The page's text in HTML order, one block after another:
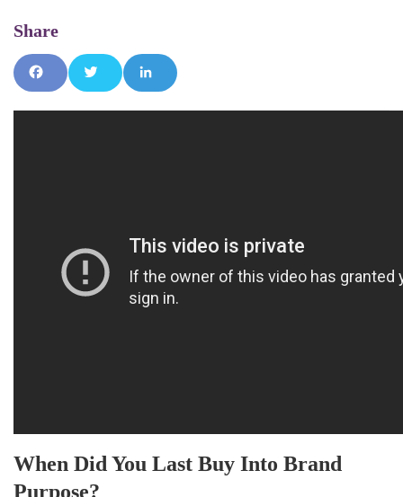
Fac Tw Lin
When Did You Last Buy Into Brand
Purpose?